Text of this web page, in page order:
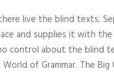
live the blind texts.
and supplies it with
control about the blind
of Grammar. The